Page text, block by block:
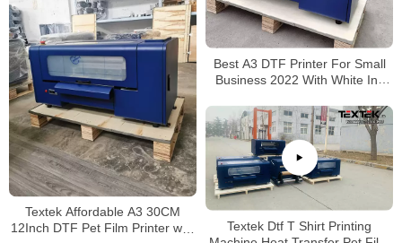
Best A3 DTF Printer For Small
Business 2022 With White Ink
Textek Affordable A3 30CM
12Inch DTF Pet Film Printer with
Textek Dtf T Shirt Printing